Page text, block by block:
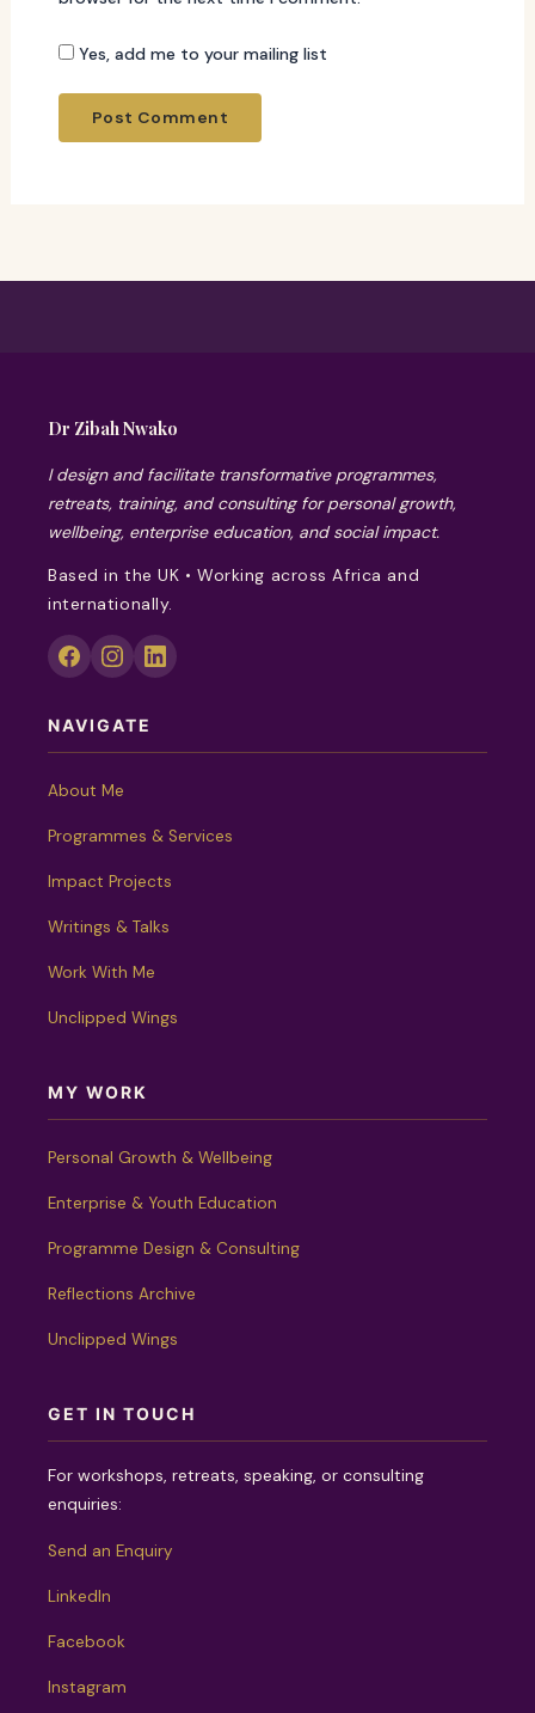
Yes, add me to your mailing list
Dr Zibah Nwako
I design and facilitate transformative programmes,
retreats, training, and consulting for personal growth,
wellbeing, enterprise education, and social impact.
Based in the UK • Working across Africa and
internationally.
NAVIGATE
About Me
Programmes & Services
Impact Projects
Writings & Talks
Work With Me
Unclipped Wings
MY WORK
Personal Growth & Wellbeing
Enterprise & Youth Education
Programme Design & Consulting
Reflections Archive
Unclipped Wings
GET IN TOUCH
For workshops, retreats, speaking, or consulting
enquiries:
Send an Enquiry
LinkedIn
Facebook
Instagram